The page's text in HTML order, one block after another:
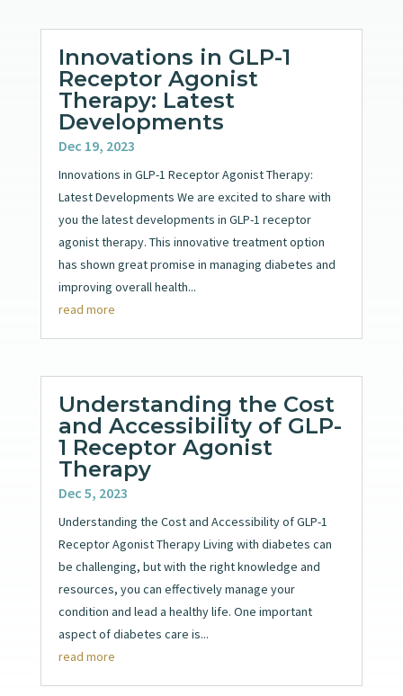
Innovations in GLP-1
Receptor Agonist
Therapy: Latest
Developments
Dec 19, 2023
Innovations in GLP-1 Receptor Agonist Therapy:
Latest Developments We are excited to share with
you the latest developments in GLP-1 receptor
agonist therapy. This innovative treatment option
has shown great promise in managing diabetes and
improving overall health...
read more
Understanding the Cost
and Accessibility of GLP-
1 Receptor Agonist
Therapy
Dec 5, 2023
Understanding the Cost and Accessibility of GLP-1
Receptor Agonist Therapy Living with diabetes can
be challenging, but with the right knowledge and
resources, you can effectively manage your
condition and lead a healthy life. One important
aspect of diabetes care is...
read more